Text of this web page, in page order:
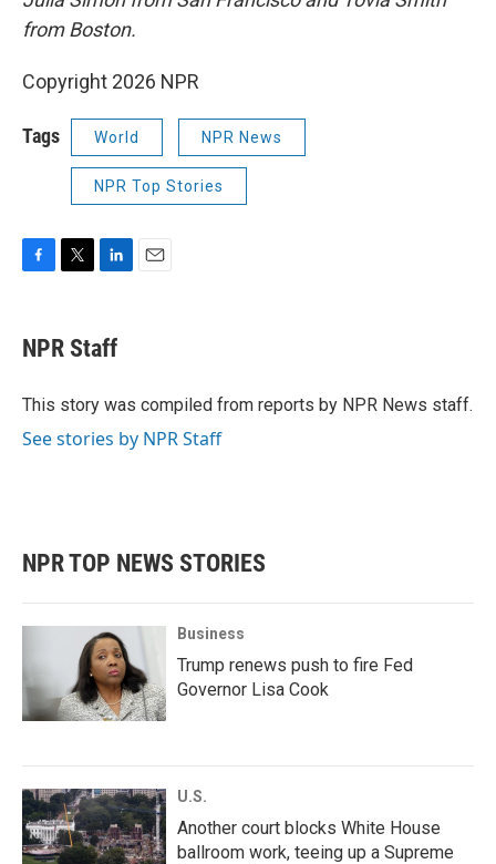
from Boston.
Copyright 2026 NPR
Tags World NPR News
NPR Top Stories
e
b
o
t
t
r
k
e
I
NPR Staff
This story was compiled from reports by NPR News staff.
See stories by NPR Staff
NPR TOP NEWS STORIES
Business
Trump renews push to fire Fed
Governor Lisa Cook
U.S.
Another court blocks White House
ballroom work, teeing up a Supreme